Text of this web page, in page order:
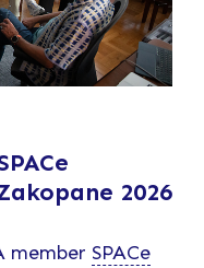
2026
member SPACe